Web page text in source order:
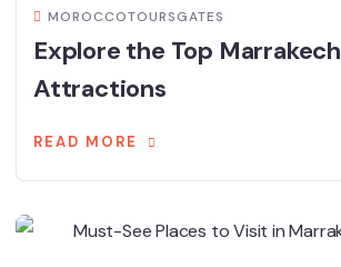
MOROCCOTOURSGATES
Explore the Top Marrakech
Attractions
READ MORE